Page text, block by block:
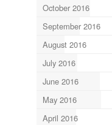
October 2016
September 2016
August 2016
July 2016
June 2016
May 2016
April 2016